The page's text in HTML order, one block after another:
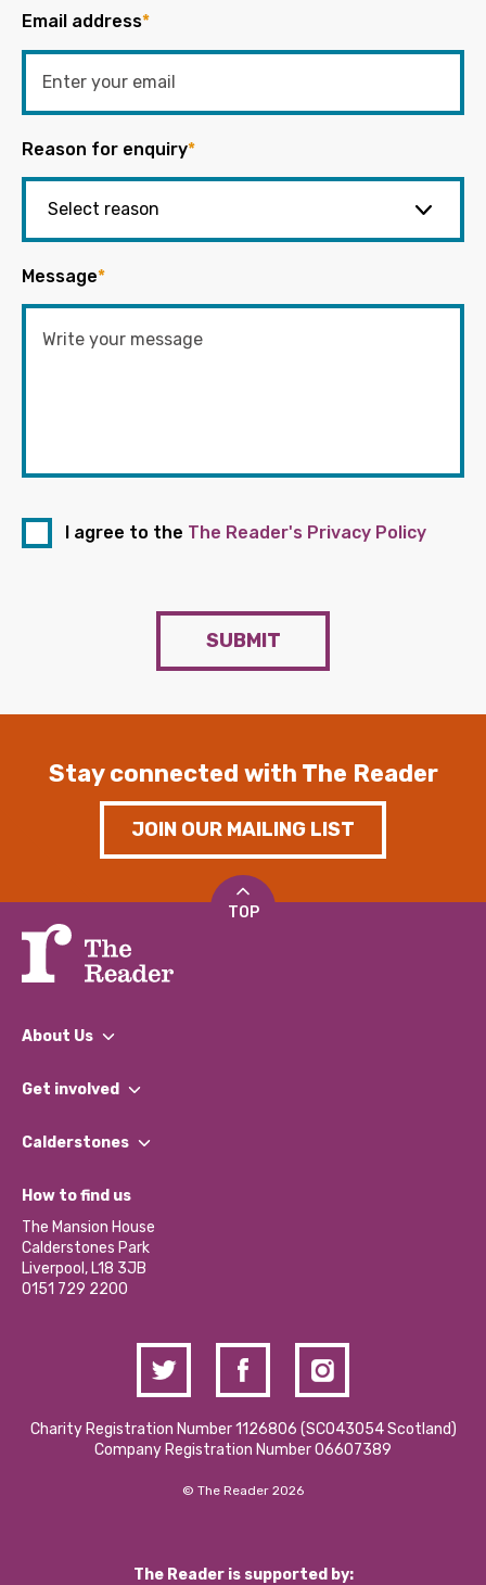
Email address*
Reason for enquiry*
Message*
I agree to the The Reader's Privacy Policy
SUBMIT
Stay connected with The Reader
JOIN OUR MAILING LIST
TOP
About Us
What We Do
Our Impact Report 2024/2025
Our Social Media Moderation Policy
Get involved
Find a Group
Become a Volunteer
Partner With Us
Donations and Fundraising
Contact Us / Media Enquiries
Calderstones
What’s Happening
Calderstones Membership
Hire a Space
How to find us
The Mansion House
Calderstones Park
Liverpool, L18 3JB
0151 729 2200
Charity Registration Number 1126806 (SCO43054 Scotland)
Company Registration Number 06607389
© The Reader 2026
The Reader is supported by: